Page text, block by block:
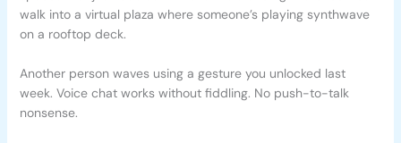
walk into a virtual plaza where someone’s playing synthwave
on a rooftop deck.
Another person waves using a gesture you unlocked last
week. Voice chat works without fiddling. No push-to-talk
nonsense.